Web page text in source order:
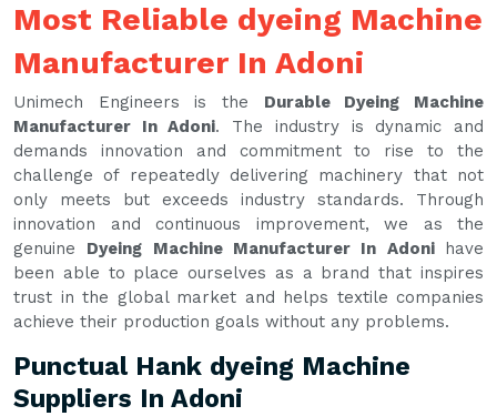
Most Reliable dyeing Machine
Manufacturer In Adoni
Unimech Engineers is the Durable Dyeing Machine
Manufacturer In Adoni. The industry is dynamic and
demands innovation and commitment to rise to the
challenge of repeatedly delivering machinery that not
only meets but exceeds industry standards. Through
innovation and continuous improvement, we as the
genuine Dyeing Machine Manufacturer In Adoni have
been able to place ourselves as a brand that inspires
trust in the global market and helps textile companies
achieve their production goals without any problems.
Punctual Hank dyeing Machine
Suppliers In Adoni